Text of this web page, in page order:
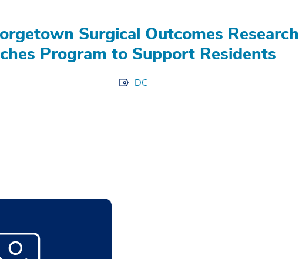
Surgical Outcomes Research
Program to Support Residents
DC